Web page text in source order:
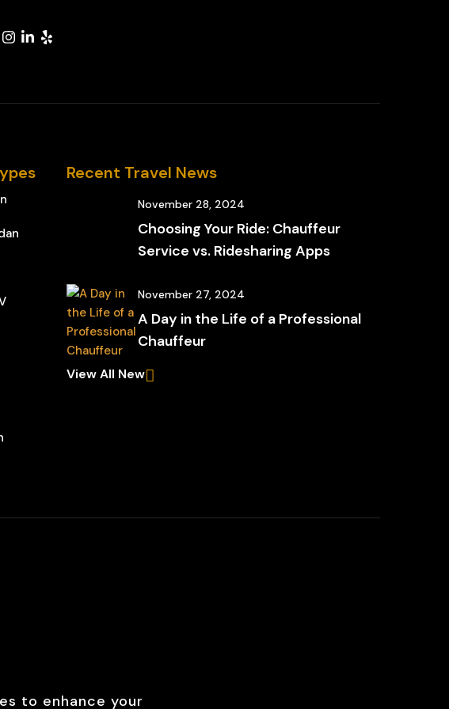
Recent Travel News
November 28, 2024
Choosing Your Ride: Chauffeur
Service vs. Ridesharing Apps
November 27, 2024
A Day in the Life of a Professional
Chauffeur
View All New
to enhance your